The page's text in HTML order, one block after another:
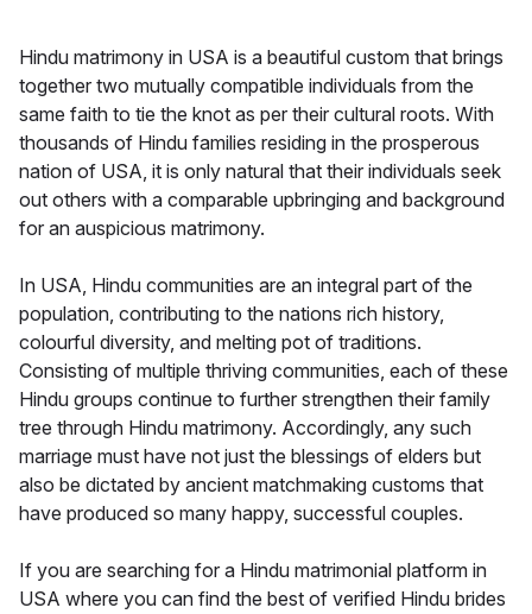
Hindu matrimony in USA is a beautiful custom that brings
together two mutually compatible individuals from the
same faith to tie the knot as per their cultural roots. With
thousands of Hindu families residing in the prosperous
nation of USA, it is only natural that their individuals seek
out others with a comparable upbringing and background
for an auspicious matrimony.
In USA, Hindu communities are an integral part of the
population, contributing to the nations rich history,
colourful diversity, and melting pot of traditions.
Consisting of multiple thriving communities, each of these
Hindu groups continue to further strengthen their family
tree through Hindu matrimony. Accordingly, any such
marriage must have not just the blessings of elders but
also be dictated by ancient matchmaking customs that
have produced so many happy, successful couples.
If you are searching for a Hindu matrimonial platform in
USA where you can find the best of verified Hindu brides